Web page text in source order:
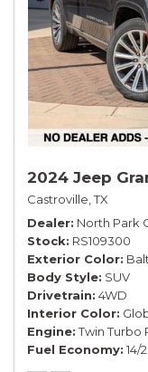
2024 Jeep
Castroville, TX
Dealer North Park
Stock RS109300
Exterior Color
Body Style SUV
Drivetrain 4WD
Interior Color
Engine Twin Turbo
Fuel Economy 14/